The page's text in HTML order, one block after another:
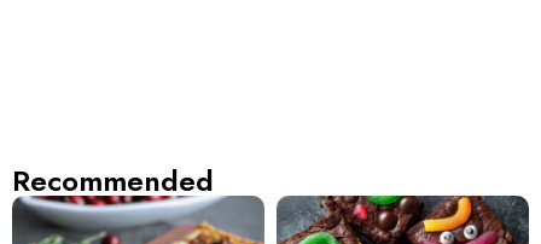
Recommended